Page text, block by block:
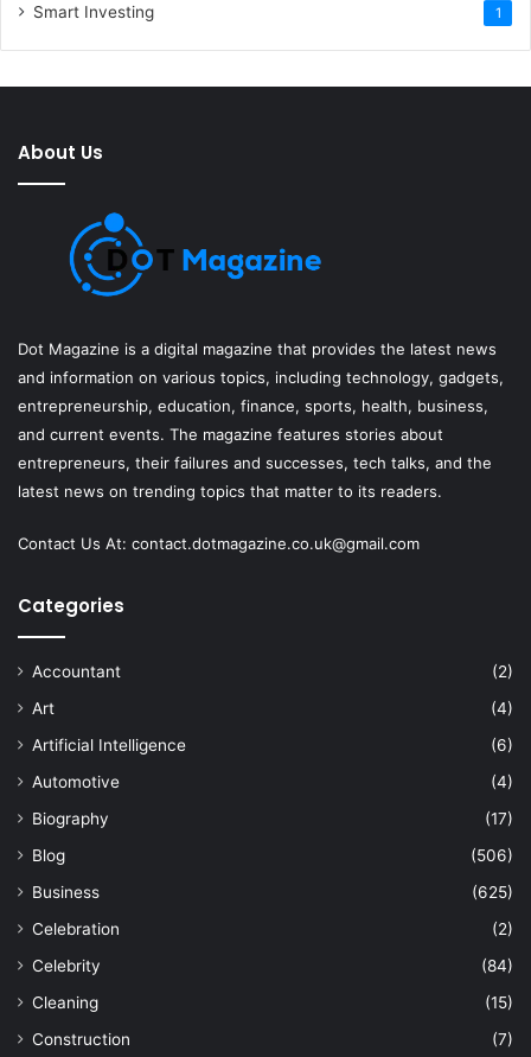
Smart Investing 1
About Us
Dot Magazine is a digital magazine that provides the latest news
and information on various topics, including technology, gadgets,
entrepreneurship, education, finance, sports, health, business,
and current events. The magazine features stories about
entrepreneurs, their failures and successes, tech talks, and the
latest news on trending topics that matter to its readers.
Contact Us At: contact.dotmagazine.co.uk@gmail.com
Categories
Accountant
(2)
Art
(4)
Artificial Intelligence
(6)
Automotive
(4)
Biography
(17)
Blog
(506)
Business
(625)
Celebration
(2)
Celebrity
(84)
Cleaning
(15)
Construction
(7)